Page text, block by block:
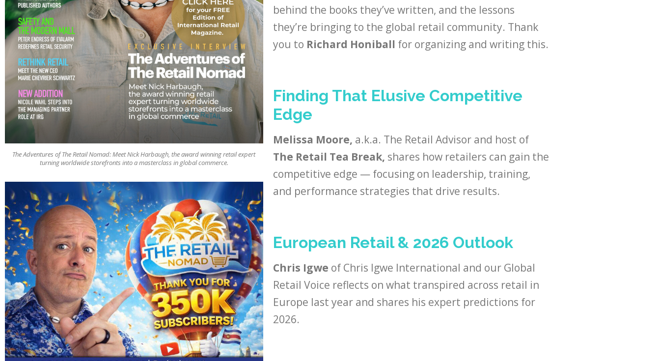
The Adventures of The Retail Nomad: Meet Nick Harbaugh, the award winning retail expert
turning worldwide storefronts into a masterclass in global commerce.
behind the books they’ve written, and the lessons
they’re bringing to the global retail community. Thank
you to Richard Honiball for organizing and writing this.
Finding That Elusive Competitive
Edge
Melissa Moore, a.k.a. The Retail Advisor and host of
The Retail Tea Break, shares how retailers can gain the
competitive edge — focusing on leadership, training,
and performance strategies that drive results.
European Retail & 2026 Outlook
Chris Igwe of Chris Igwe International and our Global
Retail Voice reflects on what transpired across retail in
Europe last year and shares his expert predictions for
2026.